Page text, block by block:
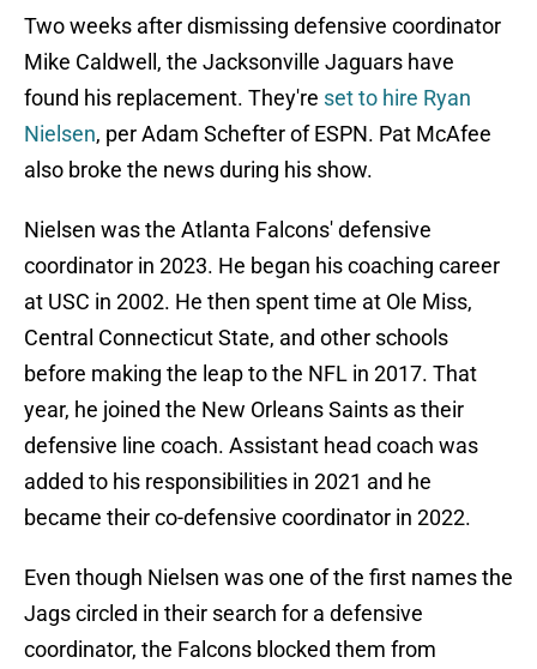
Two weeks after dismissing defensive coordinator
Mike Caldwell, the Jacksonville Jaguars have
found his replacement. They're set to hire Ryan
Nielsen, per Adam Schefter of ESPN. Pat McAfee
also broke the news during his show.
Nielsen was the Atlanta Falcons' defensive
coordinator in 2023. He began his coaching career
at USC in 2002. He then spent time at Ole Miss,
Central Connecticut State, and other schools
before making the leap to the NFL in 2017. That
year, he joined the New Orleans Saints as their
defensive line coach. Assistant head coach was
added to his responsibilities in 2021 and he
became their co-defensive coordinator in 2022.
Even though Nielsen was one of the first names the
Jags circled in their search for a defensive
coordinator, the Falcons blocked them from